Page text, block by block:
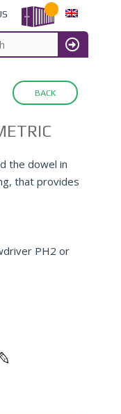
BACK
the dowel in
that provides
PH2 or